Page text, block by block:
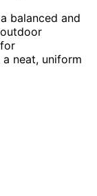
balanced and
neat, uniform